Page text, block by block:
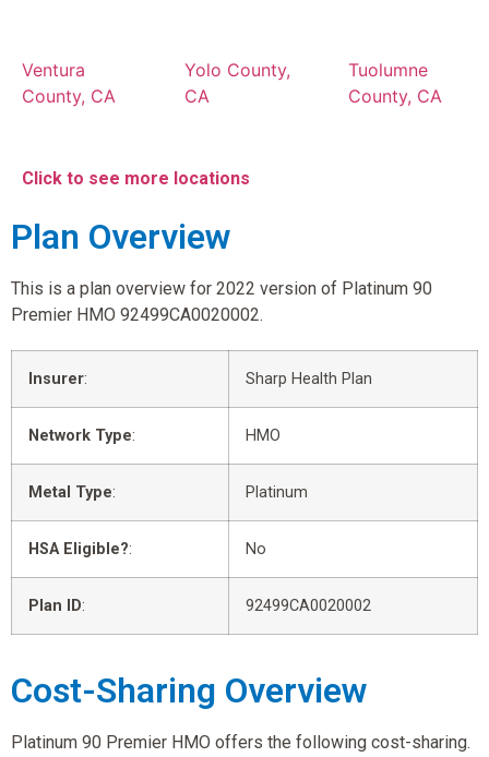
Ventura
County, CA
Yolo County,
CA
Tuolumne
County, CA
Click to see more locations
Plan Overview
This is a plan overview for 2022 version of Platinum 90
Premier HMO 92499CA0020002.
Insurer: Sharp Health Plan
Network Type: HMO
Metal Type: Platinum
HSA Eligible?: No
Plan ID: 92499CA0020002
Cost-Sharing Overview
Platinum 90 Premier HMO offers the following cost-sharing.